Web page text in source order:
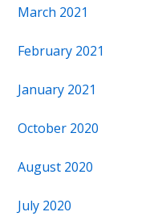
March 2021
February 2021
January 2021
October 2020
August 2020
July 2020